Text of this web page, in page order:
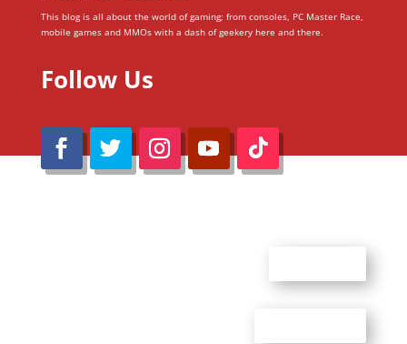
This blog is all about the world of gaming; from consoles, PC Master Race,
mobile games and MMOs with a dash of geekery here and there.
Follow Us